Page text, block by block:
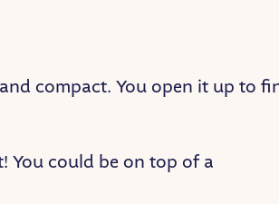
compact. You open it up to
You could be on top of a